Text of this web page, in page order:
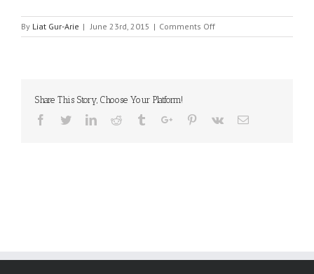
By Liat Gur-Arie | June 23rd, 2015 | Comments Offon
ASSEMBLEON
Share This Story, Choose Your Platform!
Facebook
TwitterLinkedinReddit TumblrGoogle+Pinterest
Vk Email